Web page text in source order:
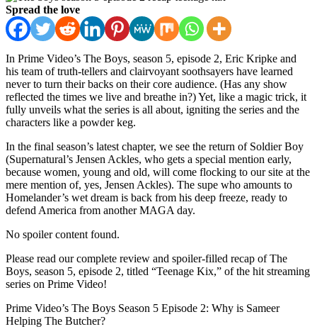
Spread the love
In Prime Video’s The Boys, season 5, episode 2, Eric Kripke and
his team of truth-tellers and clairvoyant soothsayers have learned
never to turn their backs on their core audience. (Has any show
reflected the times we live and breathe in?) Yet, like a magic trick, it
fully unveils what the series is all about, igniting the series and the
characters like a powder keg.
In the final season’s latest chapter, we see the return of Soldier Boy
(Supernatural’s Jensen Ackles, who gets a special mention early,
because women, young and old, will come flocking to our site at the
mere mention of, yes, Jensen Ackles). The supe who amounts to
Homelander’s wet dream is back from his deep freeze, ready to
defend America from another MAGA day.
No spoiler content found.
Please read our complete review and spoiler-filled recap of The
Boys, season 5, episode 2, titled “Teenage Kix,” of the hit streaming
series on Prime Video!
Prime Video’s The Boys Season 5 Episode 2: Why is Sameer
Helping The Butcher?